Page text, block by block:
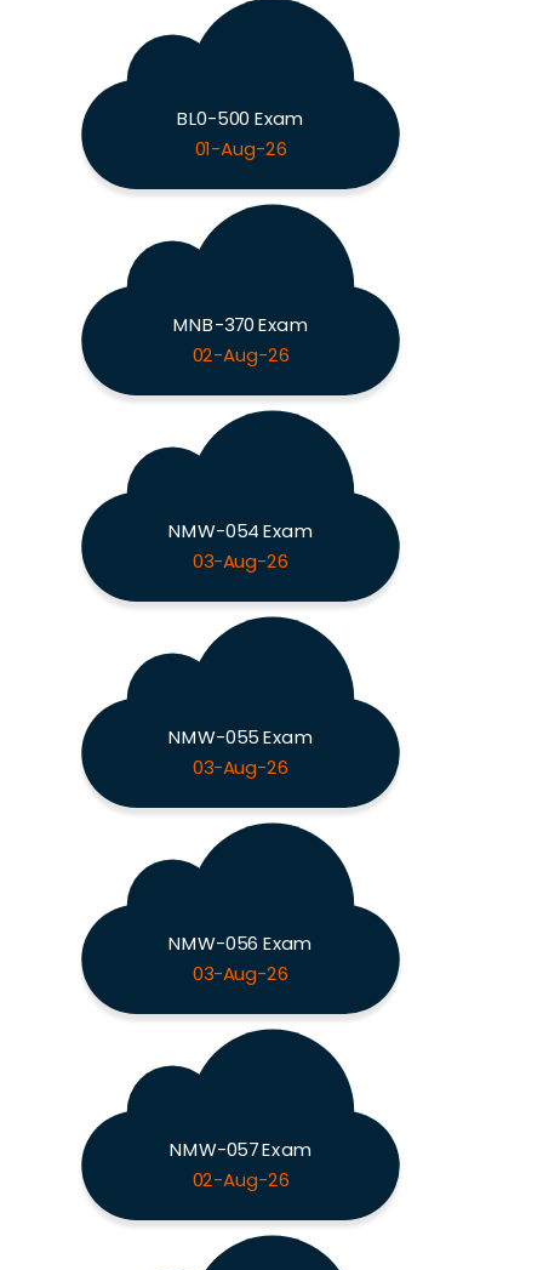
BL0-500 Exam
01-Aug-26
MNB-370 Exam
02-Aug-26
NMW-054 Exam
03-Aug-26
NMW-055 Exam
03-Aug-26
NMW-056 Exam
03-Aug-26
NMW-057 Exam
02-Aug-26